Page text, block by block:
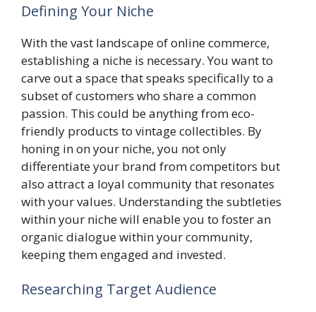
Defining Your Niche
With the vast landscape of online commerce,
establishing a niche is necessary. You want to
carve out a space that speaks specifically to a
subset of customers who share a common
passion. This could be anything from eco-
friendly products to vintage collectibles. By
honing in on your niche, you not only
differentiate your brand from competitors but
also attract a loyal community that resonates
with your values. Understanding the subtleties
within your niche will enable you to foster an
organic dialogue within your community,
keeping them engaged and invested.
Researching Target Audience